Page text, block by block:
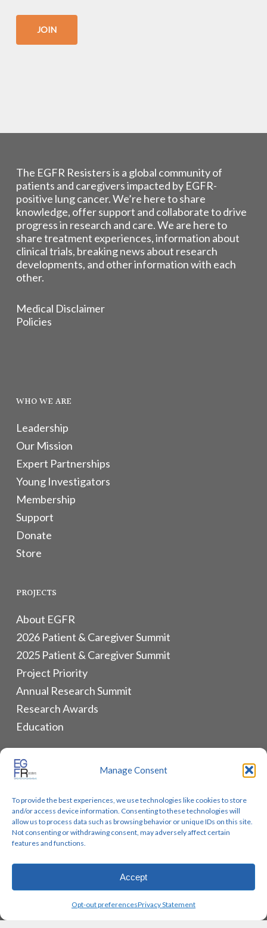
Manage Consent
To provide the best experiences, we use technologies like cookies to store
and/or access device information. Consenting to these technologies will
allow us to process data such as browsing behavior or unique IDs on this site.
Not consenting or withdrawing consent, may adversely affect certain
features and functions.
Accept
Opt-out preferencesPrivacy Statement
JOIN
The EGFR Resisters is a global community of
patients and caregivers impacted by EGFR-
positive lung cancer. We’re here to share
knowledge, offer support and collaborate to drive
progress in research and care. We are here to
share treatment experiences, information about
clinical trials, breaking news about research
developments, and other information with each
other.
Medical Disclaimer
Policies
WHO WE ARE
Leadership
Our Mission
Expert Partnerships
Young Investigators
Membership
Support
Donate
Store
PROJECTS
About EGFR
2026 Patient & Caregiver Summit
2025 Patient & Caregiver Summit
Project Priority
Annual Research Summit
Research Awards
Education
ALLIANCES & RESOURCES
Lung Cancer Advocacy
Biomarker Groups
Contact Us
© 2026 EGFR Lung Cancer Resisters. Built byReinhardt